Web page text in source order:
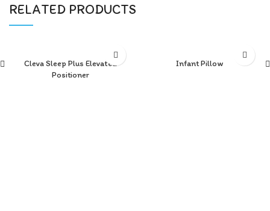
RELATED PRODUCTS
Cleva Sleep Plus Elevated
Positioner
Infant Pillow